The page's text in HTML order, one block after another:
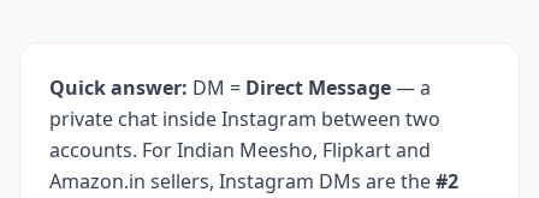
Quick answer: DM = Direct Message— a
private chat inside Instagram between two
accounts. For Indian Meesho, Flipkart and
Amazon.in sellers, Instagram DMs are the#2